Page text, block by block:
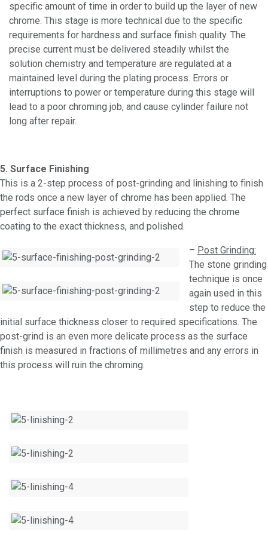
specific amount of time in order to build up the layer of new
chrome. This stage is more technical due to the specific
requirements for hardness and surface finish quality. The
precise current must be delivered steadily whilst the
solution chemistry and temperature are regulated at a
maintained level during the plating process. Errors or
interruptions to power or temperature during this stage will
lead to a poor chroming job, and cause cylinder failure not
long after repair.
5. Surface Finishing
This is a 2-step process of post-grinding and linishing to finish
the rods once a new layer of chrome has been applied. The
perfect surface finish is achieved by reducing the chrome
coating to the exact thickness, and polished.
– Post Grinding:
The stone grinding
technique is once
again used in this
step to reduce the
initial surface thickness closer to required specifications. The
post-grind is an even more delicate process as the surface
finish is measured in fractions of millimetres and any errors in
this process will ruin the chroming.